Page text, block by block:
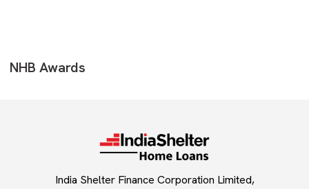
NHB Awards
India Shelter Finance Corporation Limited,